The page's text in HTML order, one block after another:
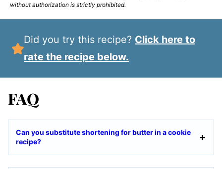
without authorization is strictly prohibited.
Did you try this recipe? Click here to
rate the recipe below.
FAQ
Can you substitute shortening for butter in a cookie
recipe?